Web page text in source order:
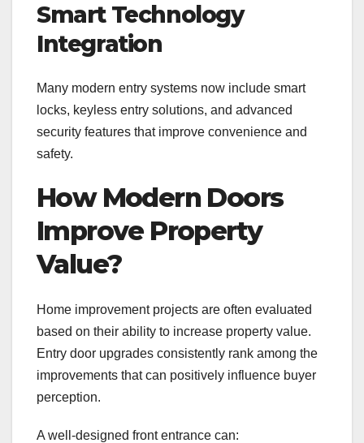
Smart Technology
Integration
Many modern entry systems now include smart
locks, keyless entry solutions, and advanced
security features that improve convenience and
safety.
How Modern Doors
Improve Property
Value?
Home improvement projects are often evaluated
based on their ability to increase property value.
Entry door upgrades consistently rank among the
improvements that can positively influence buyer
perception.
A well-designed front entrance can: